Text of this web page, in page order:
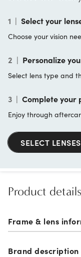
1 | Select your
Choose your vision
2 | Personalize
Select lens type and
3 | Complete your
Enjoy through
SELECT LENSES
Product details
Frame & lens
Brand description